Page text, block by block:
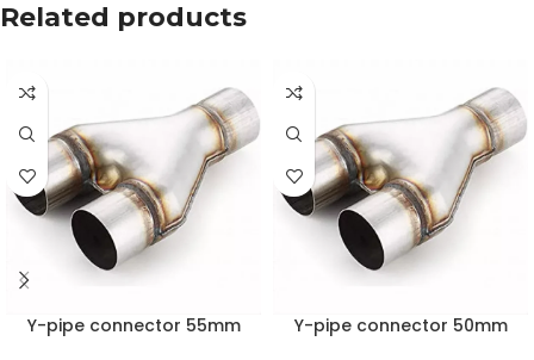
Related products
Y-pipe connector 55mm Y-pipe connector 50mm